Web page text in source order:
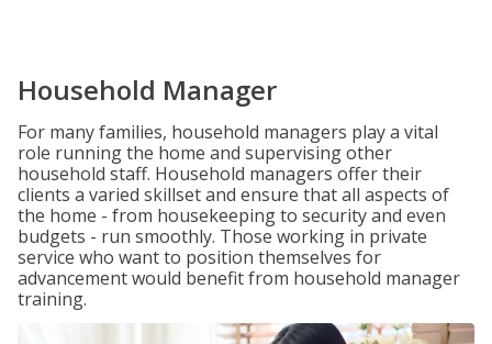
Household Manager
For many families, household managers play a vital
role running the home and supervising other
household staff. Household managers offer their
clients a varied skillset and ensure that all aspects of
the home - from housekeeping to security and even
budgets - run smoothly. Those working in private
service who want to position themselves for
advancement would benefit from household manager
training.